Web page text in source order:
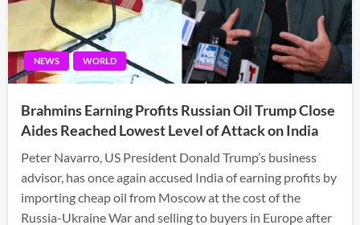
NEWS WORLD
Brahmins Earning Profits Russian Oil Trump Close
Aides Reached Lowest Level of Attack on India
Peter Navarro, US President Donald Trump’s business
advisor, has once again accused India of earning profits by
importing cheap oil from Moscow at the cost of the
Russia-Ukraine War and selling to buyers in Europe after